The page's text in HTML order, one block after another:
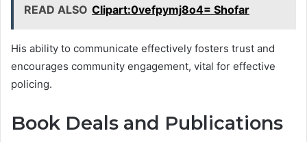
READ ALSO Clipart:0vefpymj8o4= Shofar
His ability to communicate effectively fosters trust and
encourages community engagement, vital for effective
policing.
Book Deals and Publications